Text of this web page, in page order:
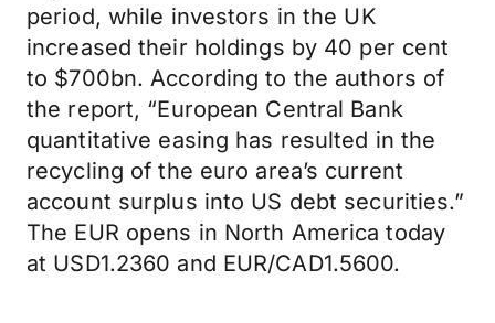
period, while investors in the UK
increased their holdings by 40 per cent
to $700bn. According to the authors of
the report, “European Central Bank
quantitative easing has resulted in the
recycling of the euro area’s current
account surplus into US debt securities.”
The EUR opens in North America today
at USD1.2360 and EUR/CAD1.5600.